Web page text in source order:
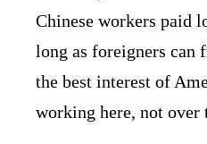
Chinese workers paid
long as foreigners can
the best interest of
working here, not over